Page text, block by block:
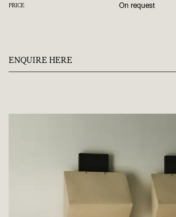
ENQUIRE HERE
PRICE On request